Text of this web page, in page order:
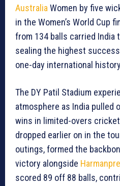
AustraliaWomen by five
in the Women’s World Cup
from 134 balls carried India
sealing the highest
one-day international
The DY Patil Stadium
atmosphere as India pulled
wins in limited-overs
dropped earlier on in the
outings, formed the
victory alongside
scored 89 off 88 balls,